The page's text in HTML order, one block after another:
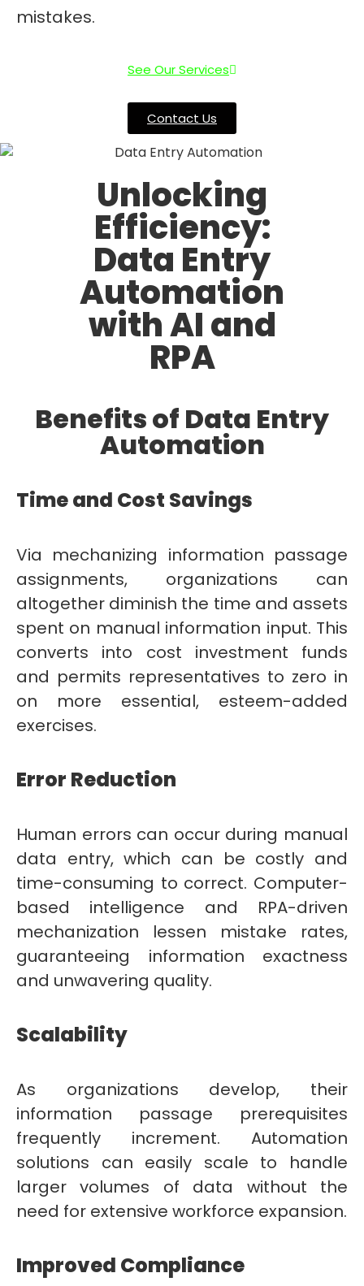
mistakes.
See Our Services
Contact Us
Unlocking
Efficiency:
Data Entry
Automation
with AI and
RPA
Benefits of Data Entry
Automation
Time and Cost Savings
Via mechanizing information passage
assignments, organizations can
altogether diminish the time and assets
spent on manual information input. This
converts into cost investment funds
and permits representatives to zero in
on more essential, esteem-added
exercises.
Error Reduction
Human errors can occur during manual
data entry, which can be costly and
time-consuming to correct. Computer-
based intelligence and RPA-driven
mechanization lessen mistake rates,
guaranteeing information exactness
and unwavering quality.
Scalability
As organizations develop, their
information passage prerequisites
frequently increment. Automation
solutions can easily scale to handle
larger volumes of data without the
need for extensive workforce expansion.
Improved Compliance